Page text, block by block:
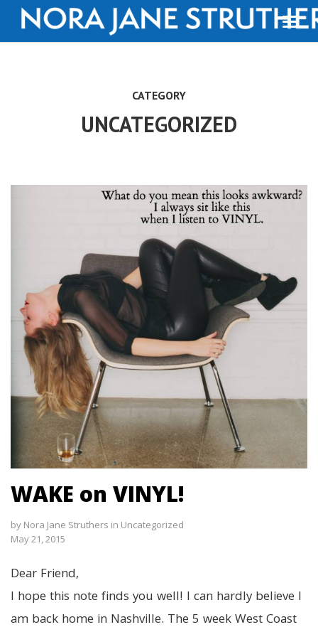
CATEGORY
UNCATEGORIZED
WAKE on VINYL!
by Nora Jane Struthers in Uncategorized
May 21, 2015
Dear Friend,
I hope this note finds you well! I can hardly believe I
am back home in Nashville. The 5 week West Coast